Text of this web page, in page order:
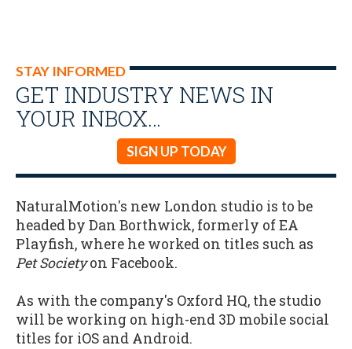
STAY INFORMED
GET INDUSTRY NEWS IN
YOUR INBOX…
SIGN UP TODAY
NaturalMotion's new London studio is to be
headed by Dan Borthwick, formerly of EA
Playfish, where he worked on titles such as
Pet Societyon Facebook.
As with the company's Oxford HQ, the studio
will be working on high-end 3D mobile social
titles for iOS and Android.